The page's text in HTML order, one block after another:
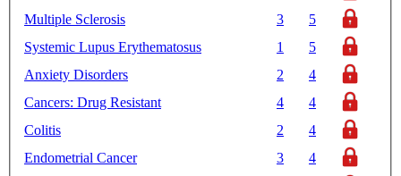
Multiple Sclerosis
3
5
Systemic Lupus Erythematosus
1
5
Anxiety Disorders
2
4
Cancers: Drug Resistant
4
4
Colitis
2
4
Endometrial Cancer
3
4